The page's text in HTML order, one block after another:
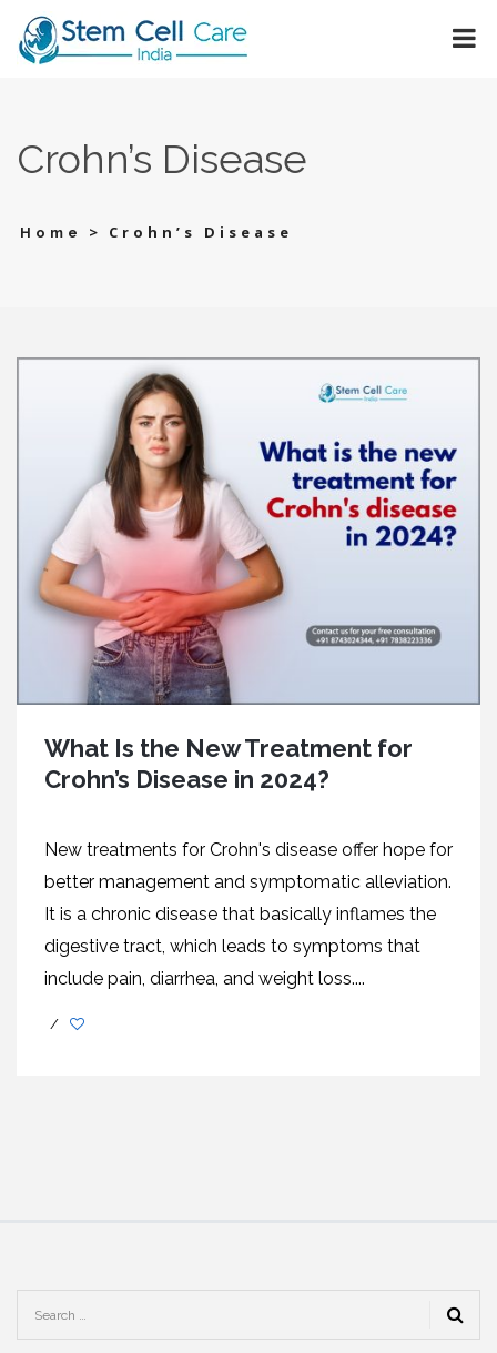
Crohn’s Disease
Home > Crohn’s Disease
What Is the New Treatment for
Crohn’s Disease in 2024?
New treatments for Crohn's disease offer hope for
better management and symptomatic alleviation.
It is a chronic disease that basically inflames the
digestive tract, which leads to symptoms that
include pain, diarrhea, and weight loss....
/